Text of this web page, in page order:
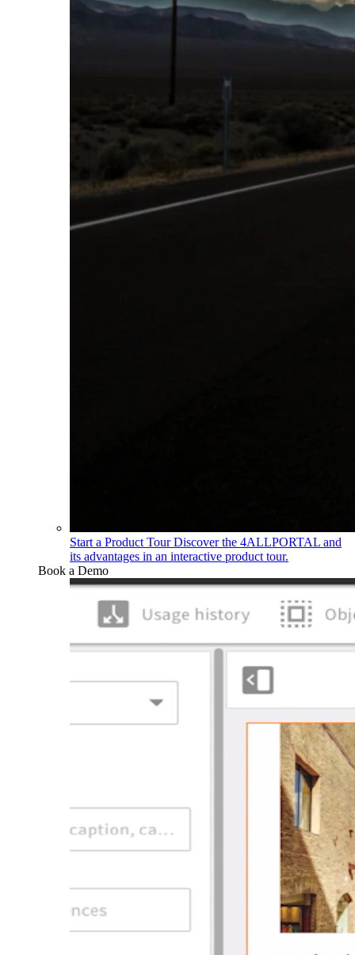
Start a Product TourDiscover the 4ALLPORTAL and
its advantages in an interactive product tour.
Book a Demo